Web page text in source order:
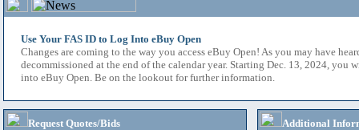
Use Your FAS ID to Log Into eBuy Open
Changes are coming to the way you access eBuy Open! As you may have
decommissioned at the end of the calendar year. Starting Dec. 13, 2024, you
into eBuy Open. Be on the lookout for further information.
Request Quotes/Bids
Additional